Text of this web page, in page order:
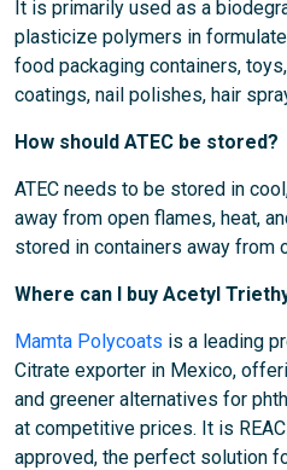
It is primarily used as a
plasticize polymers in
food packaging containers,
coatings, nail polishes, hair
How should ATEC be stored?
ATEC needs to be stored in
away from open flames, heat,
stored in containers away from
Where can I buy Acetyl
Mamta Polycoats is a leading
Citrate exporter in Mexico,
and greener alternatives for
at competitive prices. It is
approved, the perfect solution